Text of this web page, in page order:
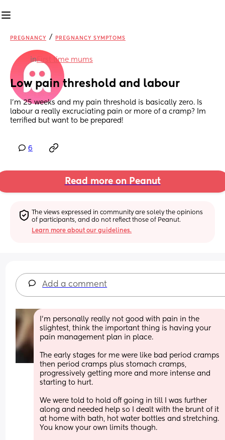
PREGNANCY / PREGNANCY SYMPTOMS
inFirst time mums
Low pain threshold and labour
I’m 25 weeks and my pain threshold is basically zero. Is
labour a really excruciating pain or more of a cramp? Im
terrified but want to be prepared!
6
Read more on Peanut
The views expressed in community are solely the opinions
of participants, and do not reflect those of Peanut.
Learn more about our guidelines.
Add a comment
I'm personally really not good with pain in the
slightest, think the important thing is having your
pain management plan in place.
The early stages for me were like bad period cramps
then period cramps plus stomach cramps,
progressively getting more and more intense and
starting to hurt.
We were told to hold off going in till I was further
along and needed help so I dealt with the brunt of it
at home with bath, hot water bottles and stretching.
You know your own limits though.